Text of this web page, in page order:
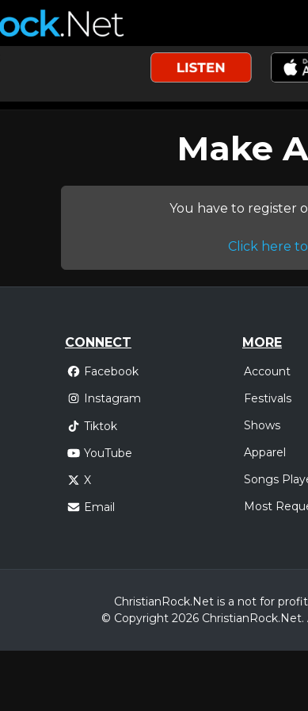
Make
You have to register
Click here
CONNECT
Facebook
Instagram
Tiktok
YouTube
X
Email
MORE
Account
Festivals
Shows
Apparel
Songs
Most
ChristianRock.Net is a not for
© Copyright 2026 ChristianRock.Net.